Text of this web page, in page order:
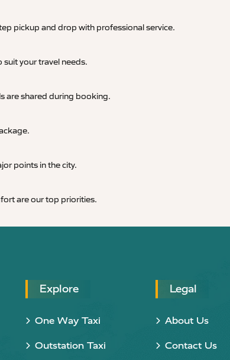
pickup and drop with professional service.
suit your travel needs.
are shared during booking.
points in the city.
are our top priorities.
Explore
One Way Taxi
Outstation Taxi
Legal
About Us
Contact Us